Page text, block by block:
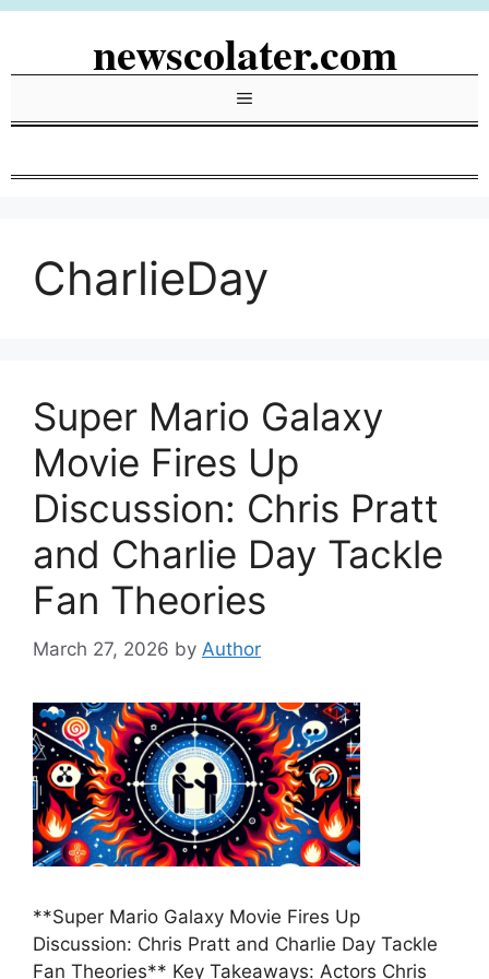
Skip
newscolater.com
Menu
CharlieDay
Super Mario Galaxy
Movie Fires Up
Discussion: Chris Pratt
and Charlie Day Tackle
Fan Theories
March 27, 2026 by Author
**Super Mario Galaxy Movie Fires Up
Discussion: Chris Pratt and Charlie Day Tackle
Fan Theories** Key Takeaways: Actors Chris